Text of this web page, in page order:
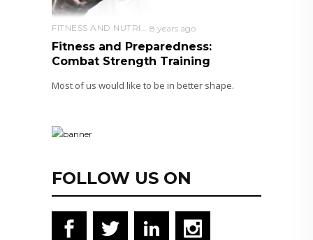
8 years ago
Fitness and Preparedness:
Combat Strength Training
Most of us would like to be in better shape.
FOLLOW US ON